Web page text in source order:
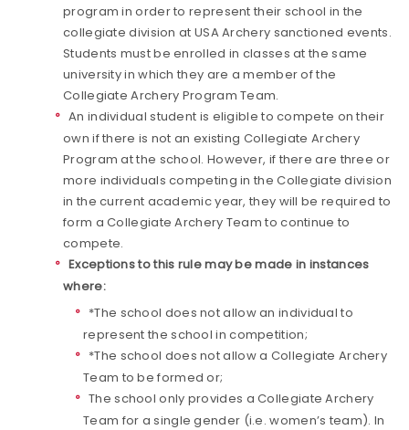
program in order to represent their school in the
collegiate division at USA Archery sanctioned events.
Students must be enrolled in classes at the same
university in which they are a member of the
Collegiate Archery Program Team.
An individual student is eligible to compete on their
own if there is not an existing Collegiate Archery
Program at the school. However, if there are three or
more individuals competing in the Collegiate division
in the current academic year, they will be required to
form a Collegiate Archery Team to continue to
compete.
Exceptions to this rule may be made in instances
where:
*The school does not allow an individual to
represent the school in competition;
*The school does not allow a Collegiate Archery
Team to be formed or;
The school only provides a Collegiate Archery
Team for a single gender (i.e. women’s team). In